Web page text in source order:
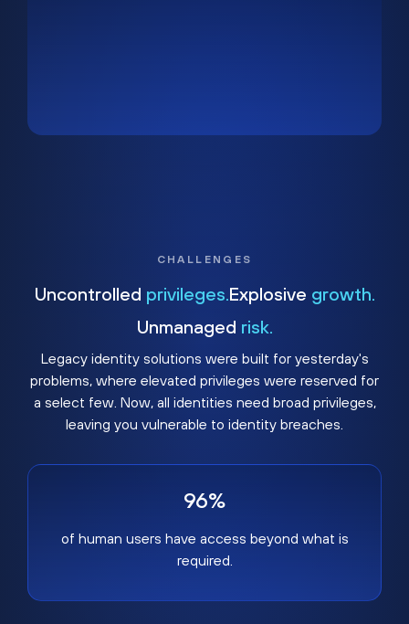
CHALLENGES
Uncontrolled privileges. Explosive growth.
Unmanaged risk.
Legacy identity solutions were built for yesterday's
problems, where elevated privileges were reserved for
a select few. Now, all identities need broad privileges,
leaving you vulnerable to identity breaches.
96%
of human users have access beyond what is
required.